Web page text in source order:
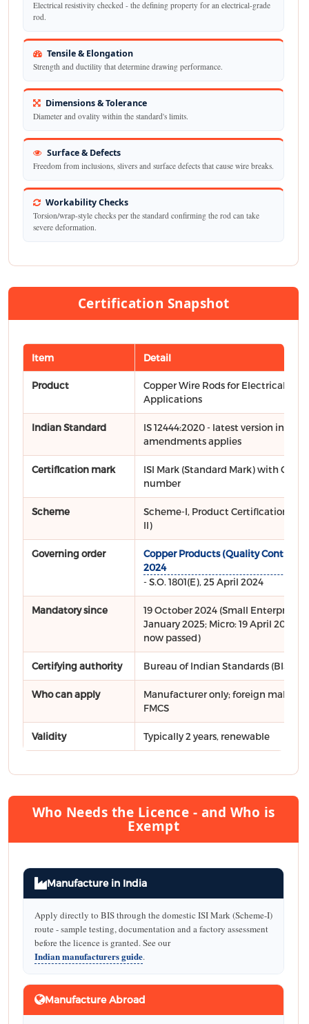
Electrical resistivity checked - the defining property for an electrical-grade
rod.
Tensile & Elongation
Strength and ductility that determine drawing performance.
Dimensions & Tolerance
Diameter and ovality within the standard's limits.
Surface & Defects
Freedom from inclusions, slivers and surface defects that cause wire breaks.
Workability Checks
Torsion/wrap-style checks per the standard confirming the rod can take
severe deformation.
Certification Snapshot
Item Detail
Product
Copper Wire Rods for Electrical
Applications
Indian Standard
IS 12444:2020 - latest version
amendments applies
Certification mark
ISI Mark (Standard Mark) with CM/L
number
Scheme
Scheme-I, Product Certification
II)
Governing order
Copper Products (Quality Control)
2024
- S.O. 1801(E), 25 April 2024
Mandatory since
19 October 2024 (Small Enterprises:
January 2025; Micro: 19 April 2025 -
now passed)
Certifying authority Bureau of Indian Standards (BIS)
Who can apply
Manufacturer only; foreign makers
FMCS
Validity Typically 2 years, renewable
Who Needs the Licence - and Who is
Exempt
Manufacture in India
Apply directly to BIS through the domestic ISI Mark (Scheme-I)
route - sample testing, documentation and a factory assessment
before the licence is granted. See our
Indian manufacturers guide.
Manufacture Abroad